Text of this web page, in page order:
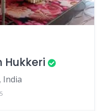
Hukkeri
India